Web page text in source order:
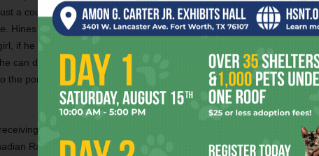
Blackmail photo: Josh Weathers gets makeup before his
interview.
a couple of
Hines asked
if he wanted his
can do whatever
the porn business,”
his first big
Ragweed